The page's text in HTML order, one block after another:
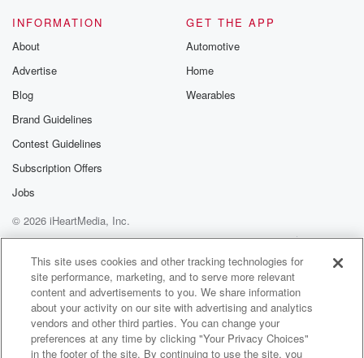
INFORMATION
About
Advertise
Blog
Brand Guidelines
Contest Guidelines
Subscription Offers
Jobs
GET THE APP
Automotive
Home
Wearables
© 2026 iHeartMedia, Inc.
Help
Privacy Policy
Your Privacy Choices
Terms of Use
AdChoices
This site uses cookies and other tracking technologies for
site performance, marketing, and to serve more relevant
content and advertisements to you. We share information
about your activity on our site with advertising and analytics
vendors and other third parties. You can change your
preferences at any time by clicking "Your Privacy Choices"
in the footer of the site. By continuing to use the site, you